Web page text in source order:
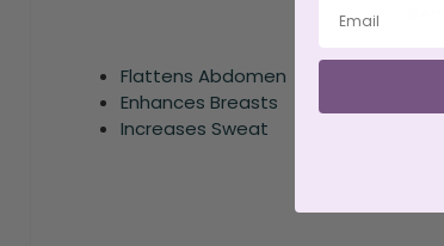
Flattens Abdomen
Enhances Breasts
Increases Sweat